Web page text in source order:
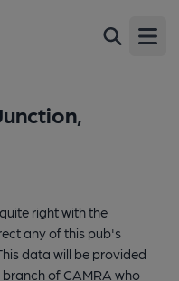
right with the
any of this pub's
data will be provided
of CAMRA who